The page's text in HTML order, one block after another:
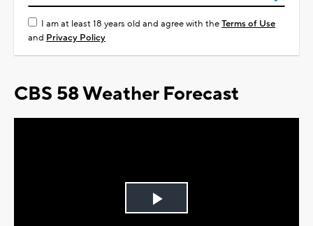
I am at least 18 years old and agree with theTerms of Use
and Privacy Policy
CBS 58 Weather Forecast
Play